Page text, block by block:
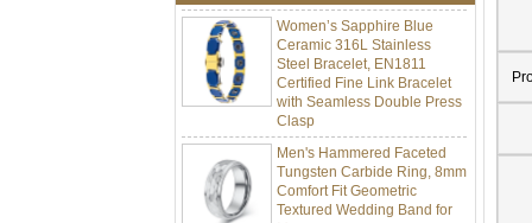
Women’s Sapphire Blue
Ceramic 316L Stainless
Steel Bracelet, EN1811
Certified Fine Link Bracelet
with Seamless Double Press
Clasp
Men's Hammered Faceted
Tungsten Carbide Ring, 8mm
Comfort Fit Geometric
Textured Wedding Band for
Men